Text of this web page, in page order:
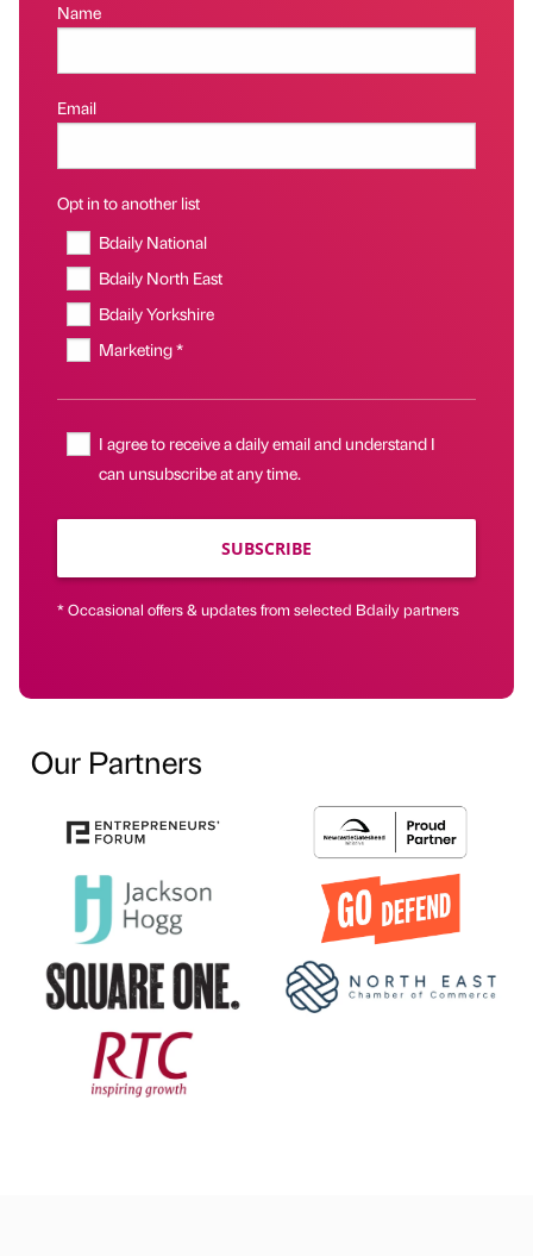
Name
Email
Opt in to another list
Bdaily National
Bdaily North East
Bdaily Yorkshire
Marketing *
I agree to receive a daily email and understand I
can unsubscribe at any time.
SUBSCRIBE
* Occasional offers & updates from selected Bdaily partners
Our Partners